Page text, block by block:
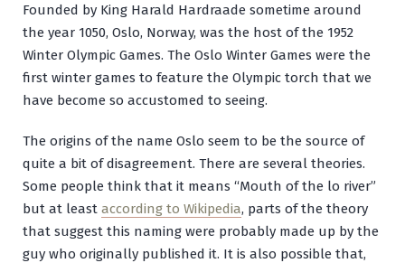
Founded by King Harald Hardraade sometime around
the year 1050, Oslo, Norway, was the host of the 1952
Winter Olympic Games. The Oslo Winter Games were the
first winter games to feature the Olympic torch that we
have become so accustomed to seeing.
The origins of the name Oslo seem to be the source of
quite a bit of disagreement. There are several theories.
Some people think that it means “Mouth of the lo river”
but at least according to Wikipedia, parts of the theory
that suggest this naming were probably made up by the
guy who originally published it. It is also possible that,